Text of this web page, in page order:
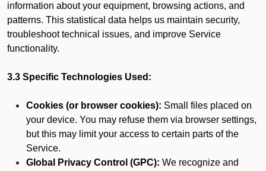
information about your equipment, browsing actions, and
patterns. This statistical data helps us maintain security,
troubleshoot technical issues, and improve Service
functionality.
3.3 Specific Technologies Used:
Cookies (or browser cookies): Small files placed on
your device. You may refuse them via browser settings,
but this may limit your access to certain parts of the
Service.
Global Privacy Control (GPC): We recognize and